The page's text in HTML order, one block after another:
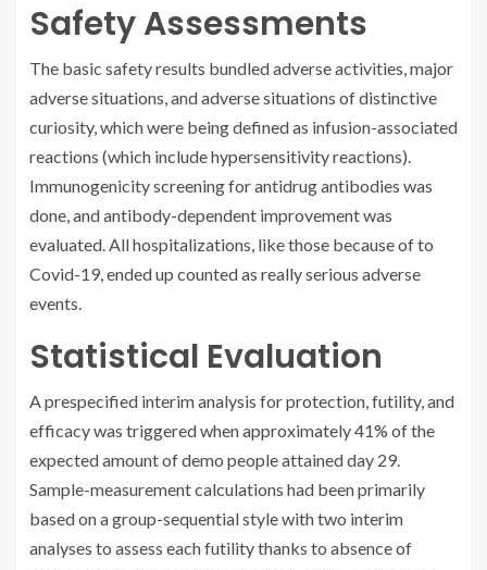
Safety Assessments
The basic safety results bundled adverse activities, major
adverse situations, and adverse situations of distinctive
curiosity, which were being defined as infusion-associated
reactions (which include hypersensitivity reactions).
Immunogenicity screening for antidrug antibodies was
done, and antibody-dependent improvement was
evaluated. All hospitalizations, like those because of to
Covid-19, ended up counted as really serious adverse
events.
Statistical Evaluation
A prespecified interim analysis for protection, futility, and
efficacy was triggered when approximately 41% of the
expected amount of demo people attained day 29.
Sample-measurement calculations had been primarily
based on a group-sequential style with two interim
analyses to assess each futility thanks to absence of